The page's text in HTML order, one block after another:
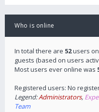
Who is online
In total there are 52users
guests (based on users
Most users ever online was
Registered users: No
Legend:Administrators,
Team